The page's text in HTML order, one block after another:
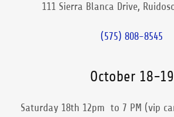
111 Sierra Blanca Drive,
(575) 808-8545
October 18-19
Saturday 18th 12pm to 7 PM (vip